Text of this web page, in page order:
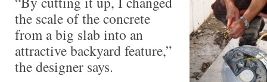
the scale of the concrete
from a big slab into an
attractive backyard feature,”
the designer says.